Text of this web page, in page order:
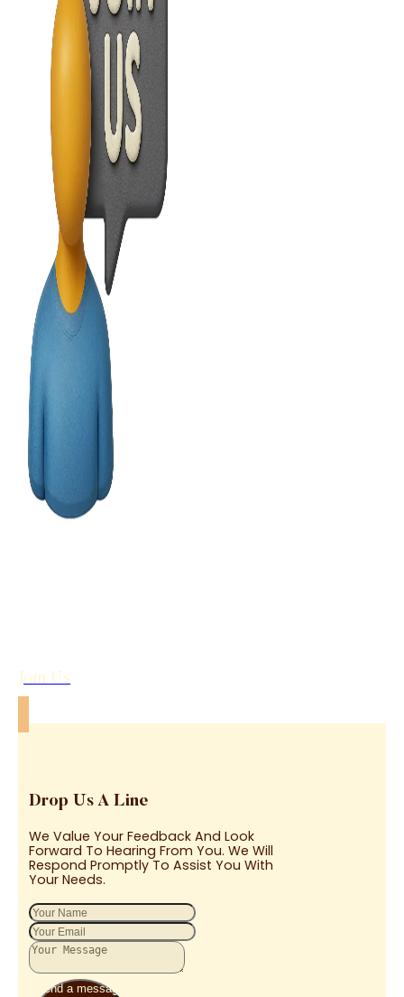
Join Us
Drop Us A Line
We Value Your Feedback And Look
Forward To Hearing From You. We Will
Respond Promptly To Assist You With
Your Needs.
Send a message